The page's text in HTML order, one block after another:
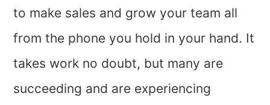
to make sales and grow your team all
from the phone you hold in your hand. It
takes work no doubt, but many are
succeeding and are experiencing